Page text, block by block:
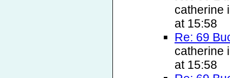
catherine
at 15:58
Re: 69
catherine
at 15:58